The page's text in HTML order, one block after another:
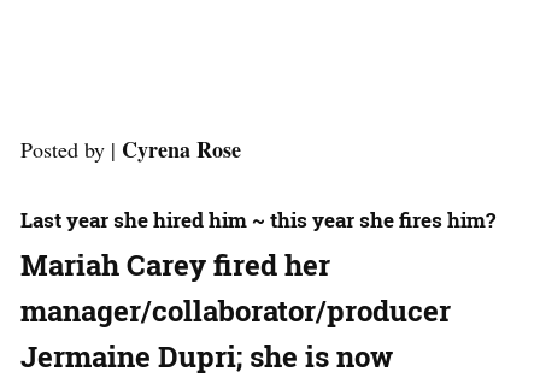
Posted by | Cyrena Rose
Last year she hired him ~ this year she fires him?
Mariah Careyfired her
manager/collaborator/producer
Jermaine Dupri; she is now